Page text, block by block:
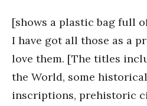
[shows a plastic bag full
I have got all those as a
love them. [The titles
the World, some
inscriptions, prehistoric